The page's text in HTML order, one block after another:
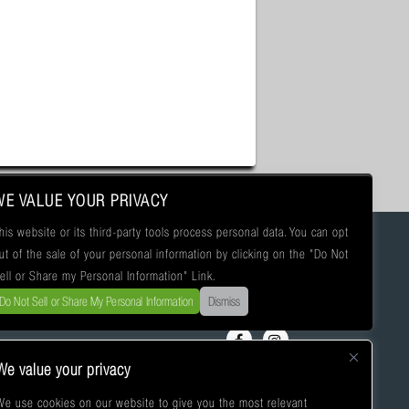
value your privacy
use cookies on our website to give you the most relevant
VALUE YOUR PRIVACY
website or its third-party tools process personal data. You can opt
of the sale of your personal information by clicking on the "Do Not
or Share my Personal Information" Link.
Do Not Sell or Share My Personal Information
Dismiss